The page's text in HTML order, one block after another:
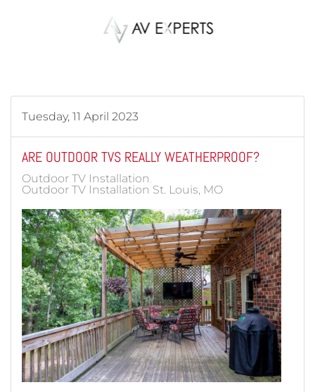
Skip to main content
Tuesday, 11 April 2023
ARE OUTDOOR TVS REALLY WEATHERPROOF?
Outdoor TV Installation
Outdoor TV Installation St. Louis, MO